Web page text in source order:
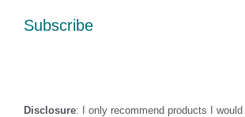
Subscribe
Disclosure: I only recommend products I